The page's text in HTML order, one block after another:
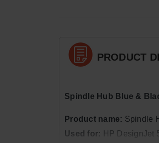
PRODUCT
Spindle Hub Blue &
Product name: Spindle
Used for: HP DesignJet